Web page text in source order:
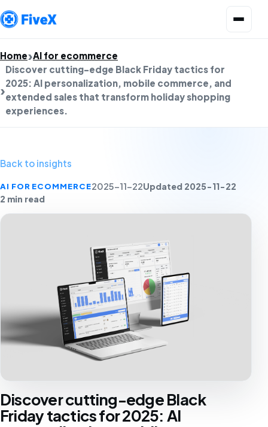
Home AI for ecommerce
Discover cutting-edge Black Friday tactics for
2025: AI personalization, mobile commerce, and
extended sales that transform holiday shopping
experiences.
Back to insights
AI FOR ECOMMERCE2025-11-22Updated 2025-11-22
2 min read
Discover cutting-edge Black
Friday tactics for 2025: AI